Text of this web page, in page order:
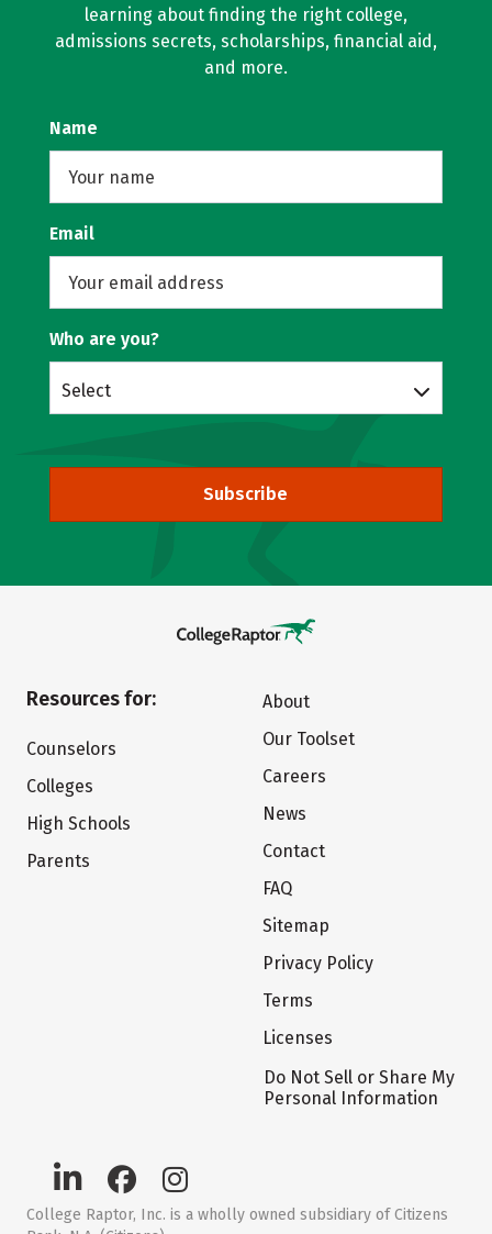
learning about finding the right college,
admissions secrets, scholarships, financial aid,
and more.
Name
Email
Who are you?
Select
Subscribe
Resources for:
Counselors
Colleges
High Schools
Parents
About
Our Toolset
Careers
News
Contact
FAQ
Sitemap
Privacy Policy
Terms
Licenses
Do Not Sell or Share My
Personal Information
College Raptor, Inc. is a wholly owned subsidiary of Citizens